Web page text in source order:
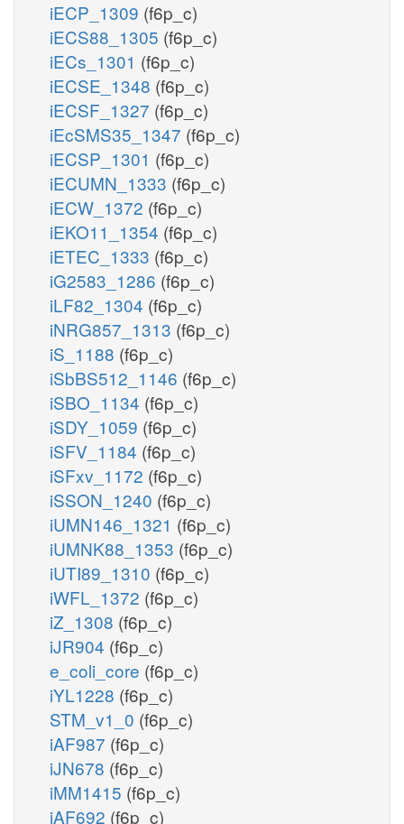
iECP_1309 (f6p_c)
iECS88_1305 (f6p_c)
iECs_1301 (f6p_c)
iECSE_1348 (f6p_c)
iECSF_1327 (f6p_c)
iEcSMS35_1347 (f6p_c)
iECSP_1301 (f6p_c)
iECUMN_1333 (f6p_c)
iECW_1372 (f6p_c)
iEKO11_1354 (f6p_c)
iETEC_1333 (f6p_c)
iG2583_1286 (f6p_c)
iLF82_1304 (f6p_c)
iNRG857_1313 (f6p_c)
iS_1188 (f6p_c)
iSbBS512_1146 (f6p_c)
iSBO_1134 (f6p_c)
iSDY_1059 (f6p_c)
iSFV_1184 (f6p_c)
iSFxv_1172 (f6p_c)
iSSON_1240 (f6p_c)
iUMN146_1321 (f6p_c)
iUMNK88_1353 (f6p_c)
iUTI89_1310 (f6p_c)
iWFL_1372 (f6p_c)
iZ_1308 (f6p_c)
iJR904 (f6p_c)
e_coli_core (f6p_c)
iYL1228 (f6p_c)
STM_v1_0 (f6p_c)
iAF987 (f6p_c)
iJN678 (f6p_c)
iMM1415 (f6p_c)
iAF692 (f6p_c)